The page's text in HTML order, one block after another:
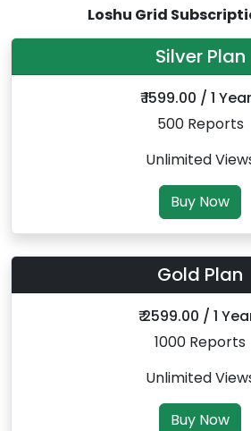
Loshu Grid
Silver Plan
₹ 1599.00 / 1
500 Reports
Unlimited
Buy Now
Gold Plan
₹ 2599.00 / 1
1000 Reports
Unlimited
Buy Now